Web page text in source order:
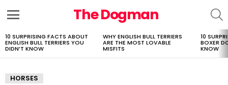
The Dogman
LATEST
STORIES
10 SURPRISING FACTS ABOUT
ENGLISH BULL TERRIERS YOU
DIDN’T KNOW
WHY ENGLISH BULL TERRIERS
ARE THE MOST LOVABLE
MISFITS
10
BOXER
KNOW
HORSES